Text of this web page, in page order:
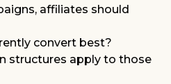
affiliates should
convert best?
structures apply to those